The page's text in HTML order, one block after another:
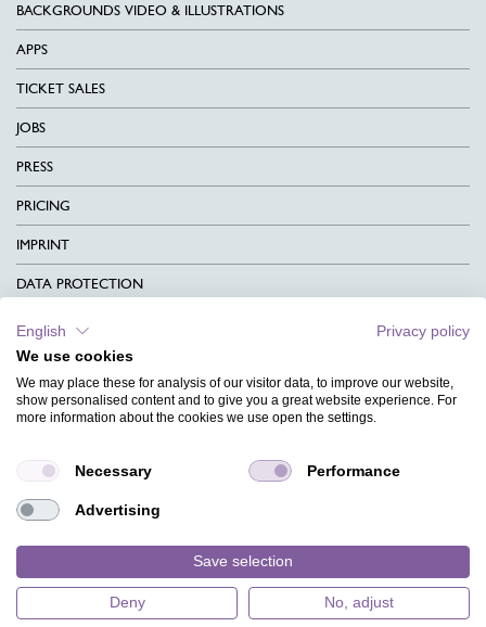
BACKGROUNDS VIDEO & ILLUSTRATIONS
APPS
TICKET SALES
JOBS
PRESS
PRICING
IMPRINT
DATA PROTECTION
CONTACT
TERMS & CONDITIONS
CHARITY
MAGAZINE
FAQ
English
Privacy policy
We use cookies
We may place these for analysis of our visitor data, to improve our website,
show personalised content and to give you a great website experience. For
more information about the cookies we use open the settings.
Necessary Performance
Advertising
Save selection
Deny No, adjust